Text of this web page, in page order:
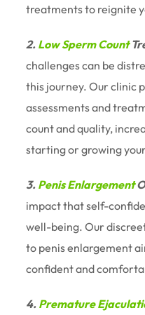
treatments to reignite
2. Low Sperm Count
challenges can be
this journey. Our clinic
assessments and
count and quality,
starting or growing
3. Penis Enlargement
impact that self-
well-being. Our
to penis enlargement
confident and
4. Premature